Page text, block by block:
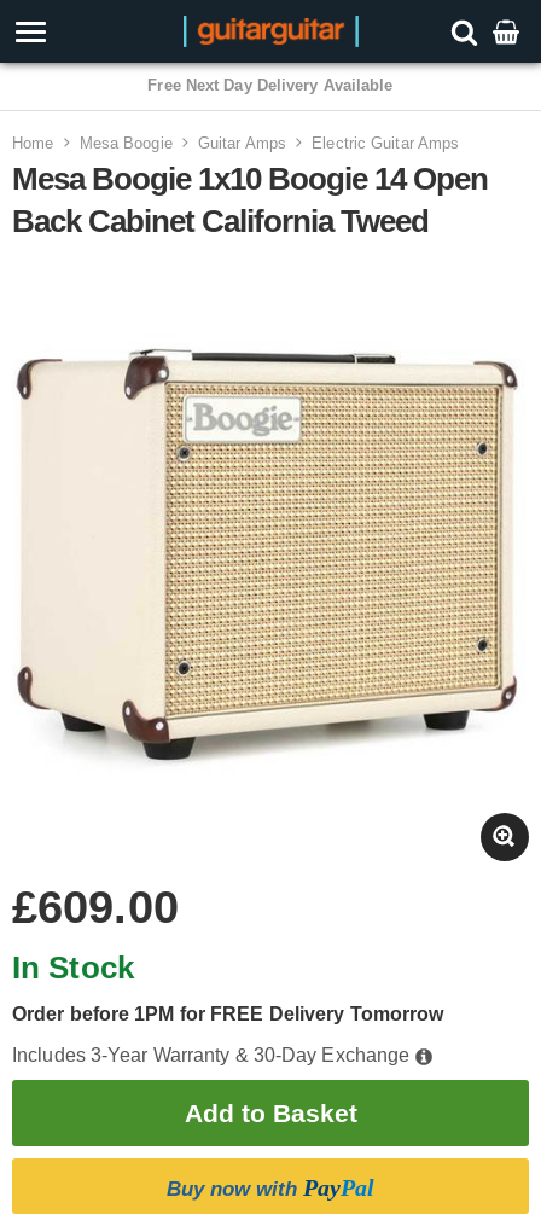
3 Year Warranty
Home Mesa Boogie Guitar Amps Electric Guitar Amps
Mesa Boogie 1x10 Boogie 14 Open
Back Cabinet California Tweed
£609.00
In Stock
Order before 1PM for FREE Delivery Tomorrow
Includes 3-Year Warranty & 30-Day Exchange
Buy now with PayPal